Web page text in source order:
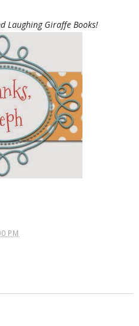
Laughing Giraffe Books!
PM